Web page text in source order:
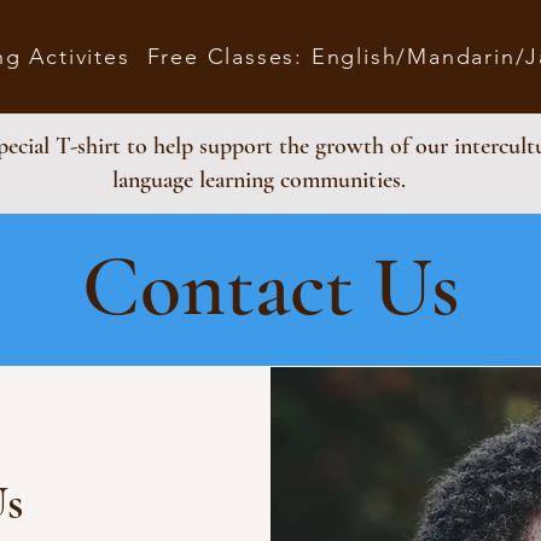
Activites Free Classes: English/Mandarin/
T-shirt to help support the growth of our
language learning communities.
Contact Us